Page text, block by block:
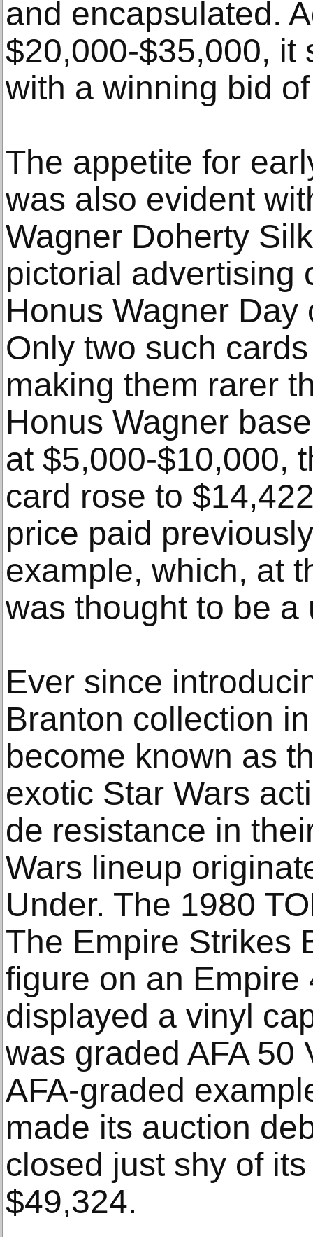
and encapsulated.
$20,000-$35,000, it
with a winning bid
The appetite for
was also evident
Wagner Doherty
pictorial advertising
Honus Wagner Day
Only two such
making them rarer
Honus Wagner
at $5,000-$10,000,
card rose to
price paid
example, which, at
was thought to be a
Ever since
Branton collection
become known as
exotic Star Wars
de resistance in
Wars lineup
Under. The 1980
The Empire Strikes
figure on an Empire
displayed a vinyl
was graded AFA 50
AFA-graded
made its auction
closed just shy of
$49,324.